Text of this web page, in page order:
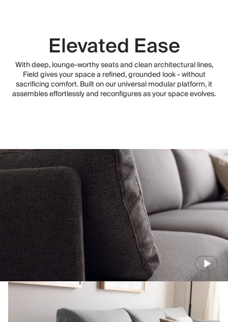
Elevated Ease
With deep, lounge-worthy seats and clean architectural lines,
Field gives your space a refined, grounded look - without
sacrificing comfort. Built on our universal modular platform, it
assembles effortlessly and reconfigures as your space evolves.